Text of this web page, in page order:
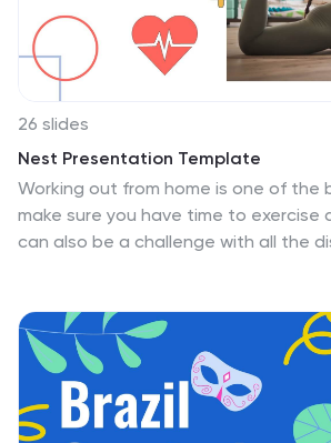
anywhere and everywhere.
26 slides
Nest Presentation Template
Working out from home is one of the
make sure you have time to exercise
can also be a challenge with all the
home. Go beyond the boring old list of numbers with
Nest. Use this template to build an
presentation that points out the
project, create a sense of urgency,
the benefits of your product or